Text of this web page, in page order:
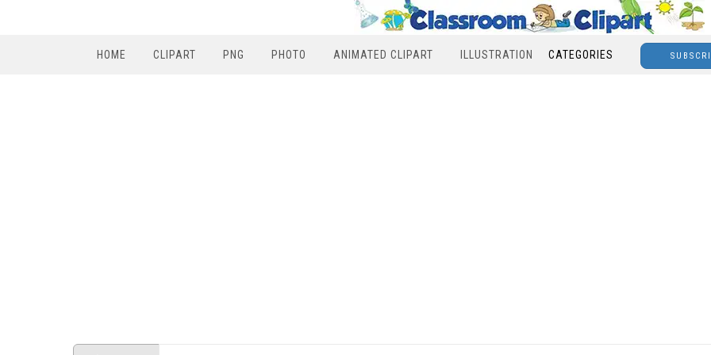
HOME CLIPART PNG PHOTO ANIMATED CLIPART ILLUSTRATION CATEGORIES